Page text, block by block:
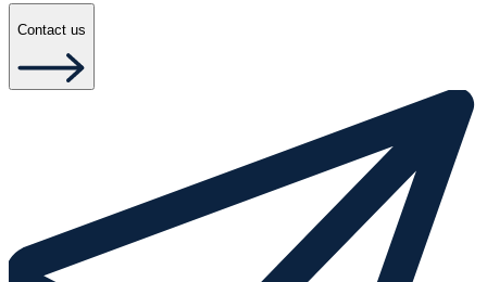
Contact us